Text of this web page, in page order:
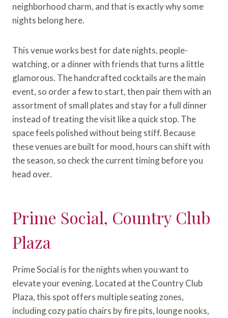
neighborhood charm, and that is exactly why some
nights belong here.
This venue works best for date nights, people-
watching, or a dinner with friends that turns a little
glamorous. The handcrafted cocktails are the main
event, so order a few to start, then pair them with an
assortment of small plates and stay for a full dinner
instead of treating the visit like a quick stop. The
space feels polished without being stiff. Because
these venues are built for mood, hours can shift with
the season, so check the current timing before you
head over.
Prime Social, Country Club
Plaza
Prime Social is for the nights when you want to
elevate your evening. Located at the Country Club
Plaza, this spot offers multiple seating zones,
including cozy patio chairs by fire pits, lounge nooks,